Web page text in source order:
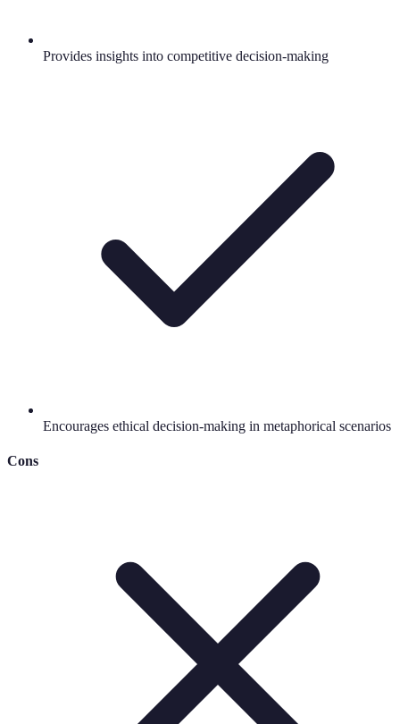
Provides insights into competitive decision-making
Encourages ethical decision-making in metaphorical scenarios
Cons